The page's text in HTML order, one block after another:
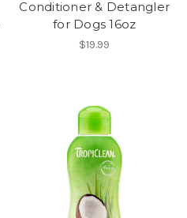
Conditioner & Detangler
for Dogs 16oz
$19.99